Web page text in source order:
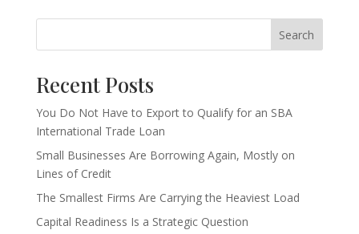
Search
Recent Posts
You Do Not Have to Export to Qualify for an SBA
International Trade Loan
Small Businesses Are Borrowing Again, Mostly on
Lines of Credit
The Smallest Firms Are Carrying the Heaviest Load
Capital Readiness Is a Strategic Question